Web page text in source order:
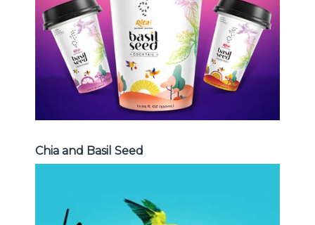
Chia and Basil Seed
Chia and Basil Seed